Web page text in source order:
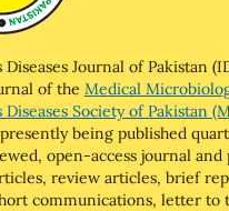
Journal of Pakistan
of the Medical
Society of Pakistan
being published
open-access journal and
review articles, brief
communications, letter to